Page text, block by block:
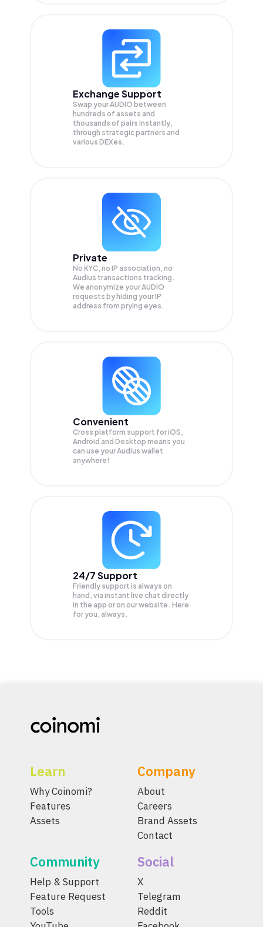
Exchange Support
Swap yourAUDIO between
hundreds of assets and
thousands of pairs instantly,
through strategic partners and
various DEXes.
Private
No KYC, no IP association, no
Audius transactions tracking.
We anonymize yourAUDIO
requests by hiding your IP
address from prying eyes.
Convenient
Cross platform support for iOS,
Android and Desktop means you
can use your Audius wallet
anywhere!
24/7 Support
Friendly support is always on
hand, via instant live chat directly
in the app or on our website. Here
for you, always.
Learn
Why Coinomi?
Features
Assets
Company
About
Careers
Brand Assets
Contact
Community
Help & Support
Feature Request
Tools
Social
X
Telegram
Reddit